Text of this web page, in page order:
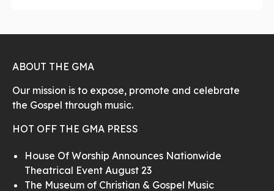
ABOUT THE GMA
Our mission is to expose, promote and celebrate
the Gospel through music.
HOT OFF THE GMA PRESS
House Of Worship Announces Nationwide
Theatrical Event August 23
The Museum of Christian & Gospel Music